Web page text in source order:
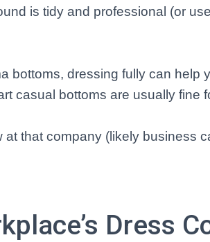
is tidy and professional (or
bottoms, dressing fully can help
casual bottoms are usually fine
that company (likely business
Dress